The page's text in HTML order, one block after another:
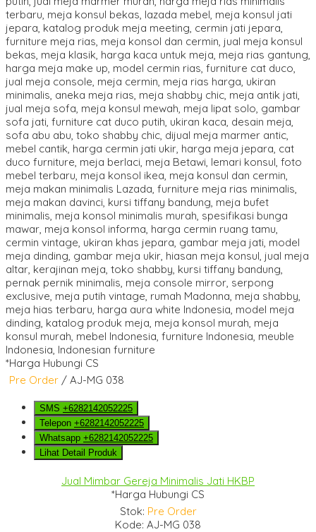
*Harga Hubungi CS
Pre Order / AJ-MG 038
SMS +6282142052225
Telepon +6282142052225
Whatsapp +6282142052225
Lihat Detail Produk
Jual Mimbar Gereja Minimalis Jati HKBP
*Harga Hubungi CS
Stok: Pre Order
Kode: AJ-MG 038